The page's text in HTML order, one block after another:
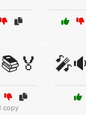
copy